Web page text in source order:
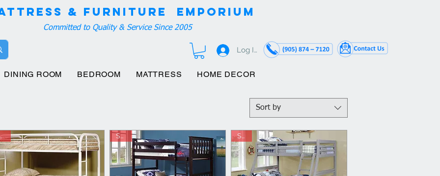
& Furniture EMPORIUM
Committed to Quality & Service Since 2005
Log In
DINING ROOM BEDROOM MATTRESS HOME DECOR
Sort by
Save Sale